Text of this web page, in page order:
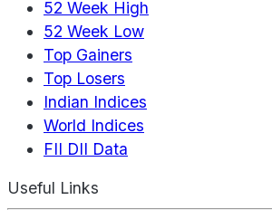
52 Week High
52 Week Low
Top Gainers
Top Losers
Indian Indices
World Indices
FII DII Data
Useful Links